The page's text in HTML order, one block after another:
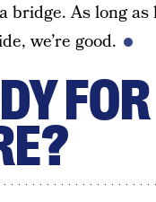
bridge. As long as
we’re good.
FOR